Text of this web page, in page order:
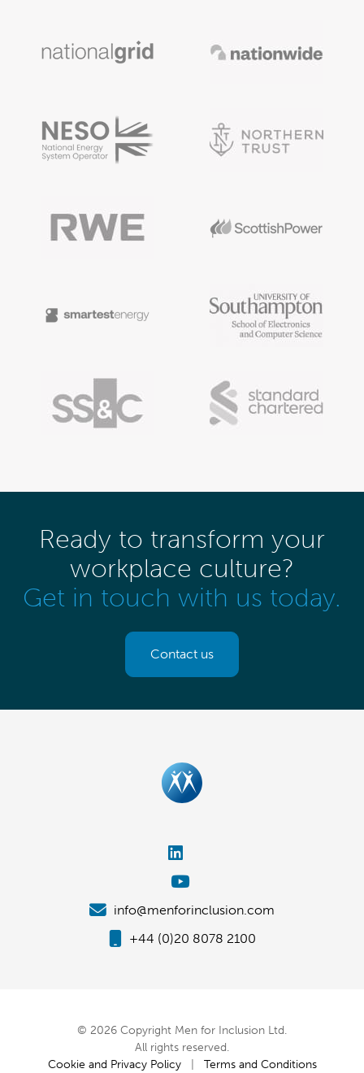
Ready to transform your
workplace culture?
Get in touch with us today.
Contact us
info@menforinclusion.com
+44 (0)20 8078 2100
© 2026 Copyright Men for Inclusion Ltd.
All rights reserved.
Cookie and Privacy Policy| Terms and Conditions